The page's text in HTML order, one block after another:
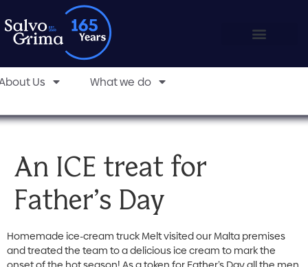
Us What we do
An ICE treat for
Father’s Day
Homemade ice-cream truck Melt visited our Malta premises
and treated the team to a delicious ice cream to mark the